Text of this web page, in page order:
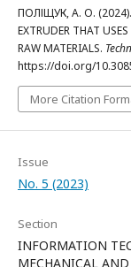
ПОЛІЩУК, А. О. (2024).
EXTRUDER THAT
RAW MATERIALS.
https://doi.org/
More Citation
Issue
No. 5 (2023)
Section
INFORMATION
MECHANICAL